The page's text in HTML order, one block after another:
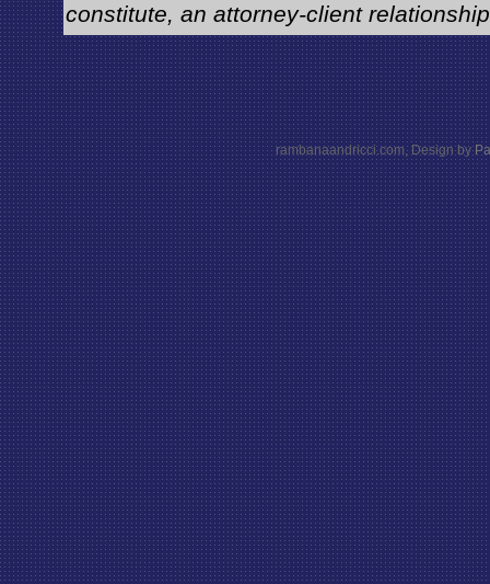
constitute, an attorney-client
rambanaandricci.com, Design by